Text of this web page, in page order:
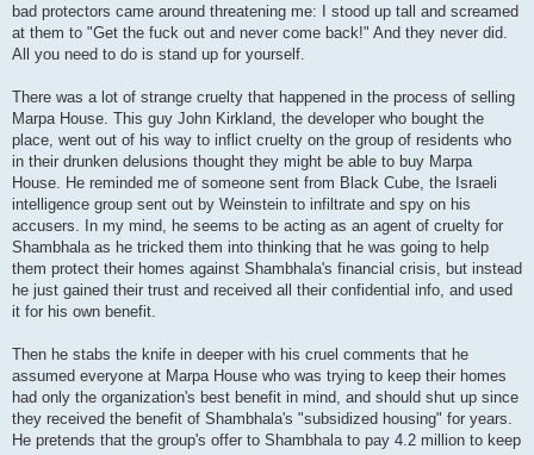
bad protectors came around threatening me: I stood up tall and screamed
at them to "Get the fuck out and never come back!" And they never did.
All you need to do is stand up for yourself.
There was a lot of strange cruelty that happened in the process of selling
Marpa House. This guy John Kirkland, the developer who bought the
place, went out of his way to inflict cruelty on the group of residents who
in their drunken delusions thought they might be able to buy Marpa
House. He reminded me of someone sent from Black Cube, the Israeli
intelligence group sent out by Weinstein to infiltrate and spy on his
accusers. In my mind, he seems to be acting as an agent of cruelty for
Shambhala as he tricked them into thinking that he was going to help
them protect their homes against Shambhala's financial crisis, but instead
he just gained their trust and received all their confidential info, and used
it for his own benefit.
Then he stabs the knife in deeper with his cruel comments that he
assumed everyone at Marpa House who was trying to keep their homes
had only the organization's best benefit in mind, and should shut up since
they received the benefit of Shambhala's "subsidized housing" for years.
He pretends that the group's offer to Shambhala to pay 4.2 million to keep